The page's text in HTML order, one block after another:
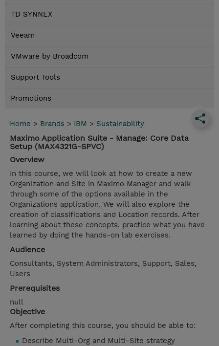
TD SYNNEX
Veeam
VMware by Broadcom
Support Tools
Promotions
Home > Brands > IBM > Sustainability
Maximo Application Suite - Manage: Core Data
Setup (MAX4321G-SPVC)
Overview
In this course, we will look at how to create a new
Organization and Site in Maximo Manager and walk
through some of the options available in the
Organizations application. We will also explore the
creation of classifications and Location records. After
learning about these concepts, practice what you have
learned by doing the hands-on lab exercises.
Audience
Consultants, System Administrators, Support, Sales,
Users
Prerequisites
null
Objective
After completing this course, you should be able to:
Describe Multi-Org and Multi-Site strategy